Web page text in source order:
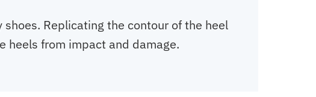
Replicating the contour of the heel
heels from impact and damage.